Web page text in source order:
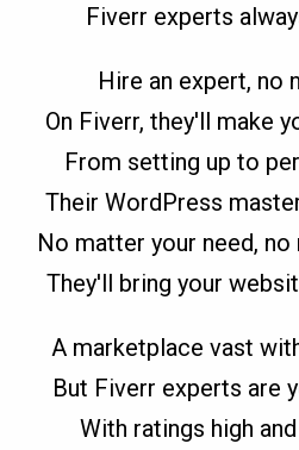
Fiverr experts
Hire an expert, no
On Fiverr, they'll make
From setting up to
Their WordPress
No matter your need,
They'll bring your
A marketplace vast
But Fiverr experts are
With ratings high